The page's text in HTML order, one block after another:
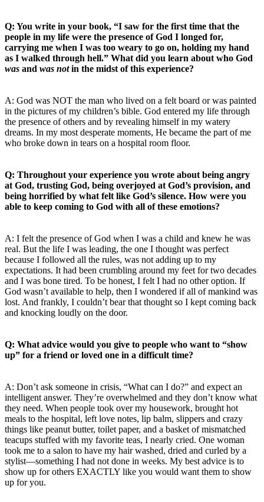
Q: You write in your book, “I saw for the first time that the
people in my life were the presence of God I longed for,
carrying me when I was too weary to go on, holding my hand
as I walked through hell.” What did you learn about who God
was and was notin the midst of this experience?
A: God was NOT the man who lived on a felt board or was painted
in the pictures of my children’s bible. God entered my life through
the presence of others and by revealing himself in my watery
dreams. In my most desperate moments, He became the part of me
who broke down in tears on a hospital room floor.
Q: Throughout your experience you wrote about being angry
at God, trusting God, being overjoyed at God’s provision, and
being horrified by what felt like God’s silence. How were you
able to keep coming to God with all of these emotions?
A: I felt the presence of God when I was a child and knew he was
real. But the life I was leading, the one I thought was perfect
because I followed all the rules, was not adding up to my
expectations. It had been crumbling around my feet for two decades
and I was bone tired. To be honest, I felt I had no other option. If
God wasn’t available to help, then I wondered if all of mankind was
lost. And frankly, I couldn’t bear that thought so I kept coming back
and knocking loudly on the door.
Q: What advice would you give to people who want to “show
up” for a friend or loved one in a difficult time?
A: Don’t ask someone in crisis, “What can I do?” and expect an
intelligent answer. They’re overwhelmed and they don’t know what
they need. When people took over my housework, brought hot
meals to the hospital, left love notes, lip balm, slippers and crazy
things like peanut butter, toilet paper, and a basket of mismatched
teacups stuffed with my favorite teas, I nearly cried. One woman
took me to a salon to have my hair washed, dried and curled by a
stylist—something I had not done in weeks. My best advice is to
show up for others EXACTLY like you would want them to show
up for you.